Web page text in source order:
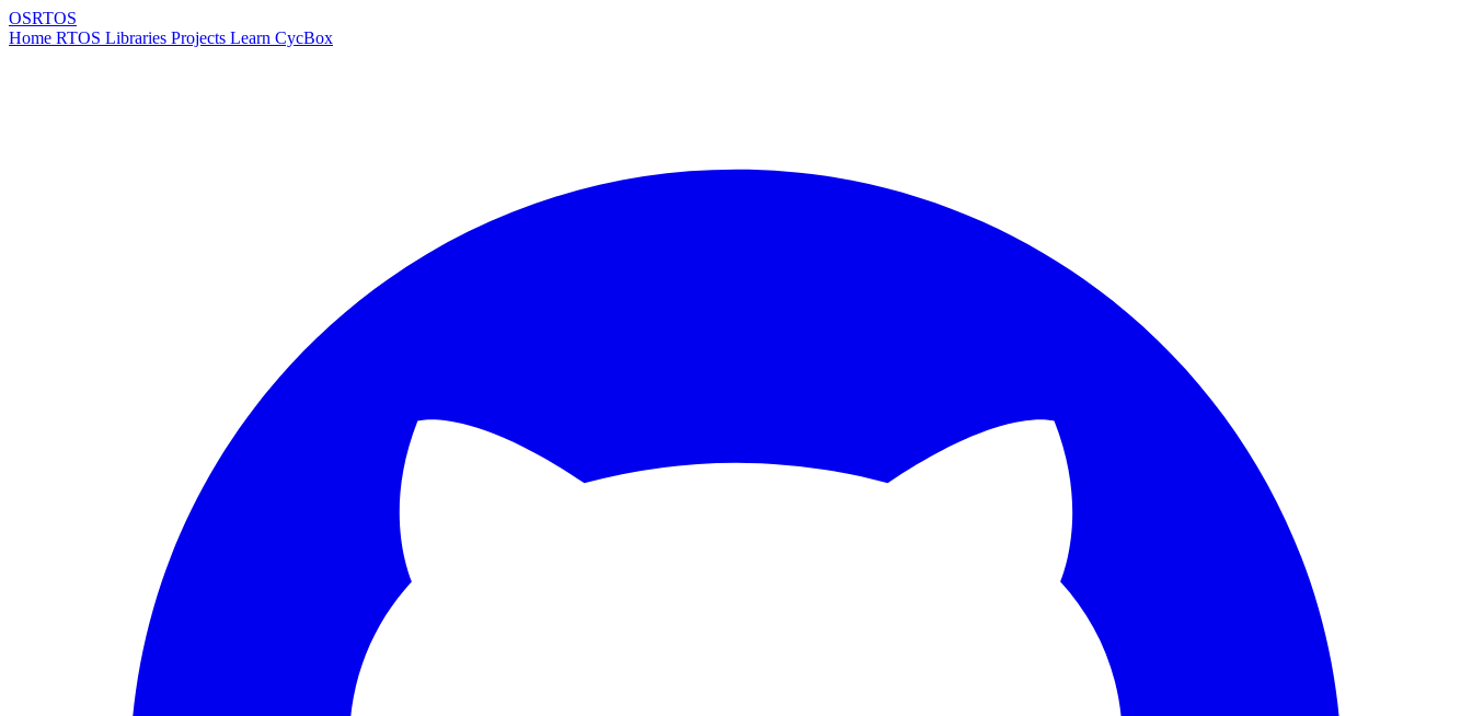
OSRTOS
Home RTOS Libraries Projects Learn CycBox